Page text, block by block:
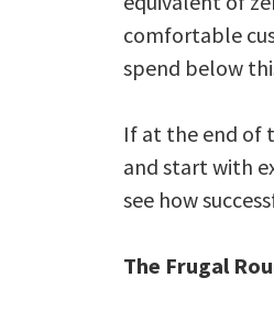
comfortable
spend below
If at the end of
and start with
see how
The Frugal